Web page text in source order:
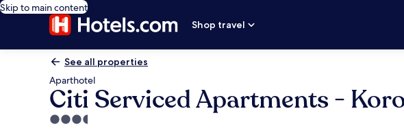
Skip to main content
Shop travel
See all properties
Aparthotel
Citi Serviced Apartments -
3.5